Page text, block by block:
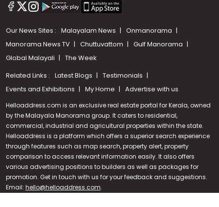
Call us
+91 9747 000 857
Our News Sites : Malayalam News
Onmanorama
Manorama News TV
Chuttuvattom
Gulf Manorama
Global Malayali
The Week
Related Links : Latest Blogs
Testimonials
Events and Exhibitions
My Home Advertise with us
Helloaddress.com is an exclusive real estate portal for Kerala, owned
by the Malayala Manorama group. It caters to residential,
commercial, industrial and agricultural properties within the state.
Helloaddress is a platform which offers a superior search experience
through features such as map search, property alert, property
comparison to access relevant information easily. It also offers
various advertising positions to builders as well as packages for
promotion. Get in touch with us for your feedback and suggestions.
Email: hello@helloaddress.com.